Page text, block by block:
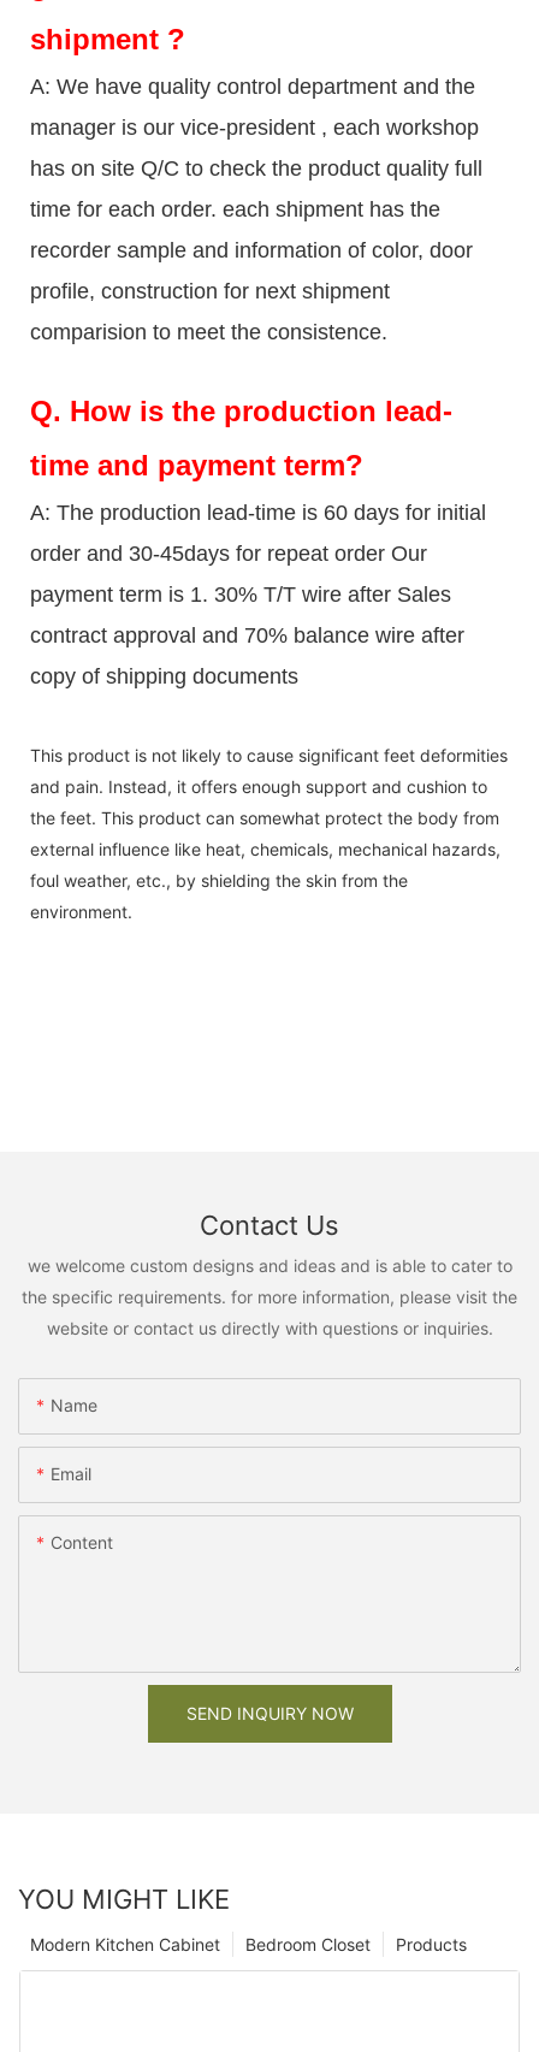
shipment ?
A: We have quality control department and the
manager is our vice-president , each workshop
has on site Q/C to check the product quality full
time for each order. each shipment has the
recorder sample and information of color, door
profile, construction for next shipment
comparision to meet the consistence.
Q. How is the production lead-
time and payment term?
A: The production lead-time is 60 days for initial
order and 30-45days for repeat order Our
payment term is 1. 30% T/T wire after Sales
contract approval and 70% balance wire after
copy of shipping documents
This product is not likely to cause significant feet deformities
and pain. Instead, it offers enough support and cushion to
the feet. This product can somewhat protect the body from
external influence like heat, chemicals, mechanical hazards,
foul weather, etc., by shielding the skin from the
environment.
Contact Us
we welcome custom designs and ideas and is able to cater to
the specific requirements. for more information, please visit the
website or contact us directly with questions or inquiries.
Name
Email
Content
SEND INQUIRY NOW
YOU MIGHT LIKE
Products
Bedroom Closet
Modern Kitchen Cabinet